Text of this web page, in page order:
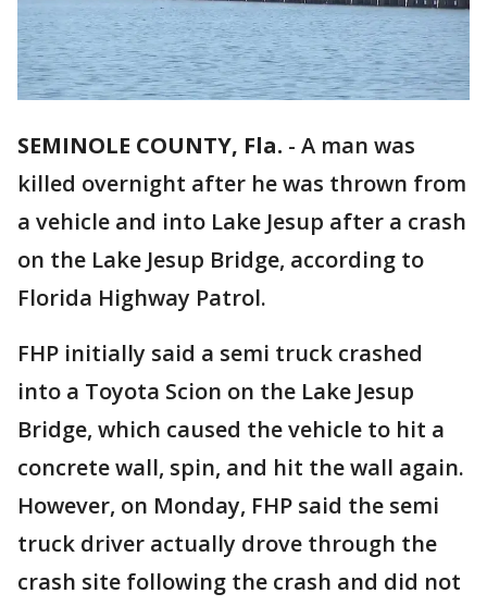
SEMINOLE COUNTY, Fla. - A man was
killed overnight after he was thrown from
a vehicle and into Lake Jesup after a crash
on the Lake Jesup Bridge, according to
Florida Highway Patrol.
FHP initially said a semi truck crashed
into a Toyota Scion on the Lake Jesup
Bridge, which caused the vehicle to hit a
concrete wall, spin, and hit the wall again.
However, on Monday, FHP said the semi
truck driver actually drove through the
crash site following the crash and did not